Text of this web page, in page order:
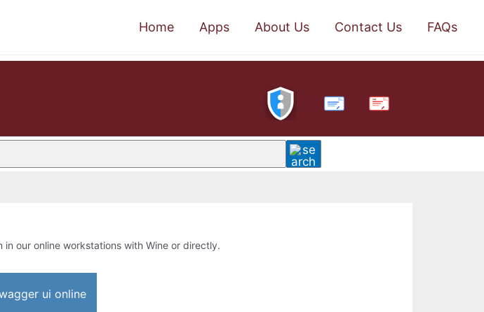
Home Apps About Us Contact Us FAQs
PDF
our online workstations with Wine or directly.
ui online